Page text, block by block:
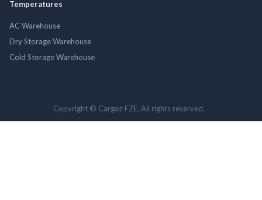
Temperatures
AC Warehouse
Dry Storage Warehouse
Cold Storage Warehouse
Copyright © Cargoz FZE. All rights reserved.